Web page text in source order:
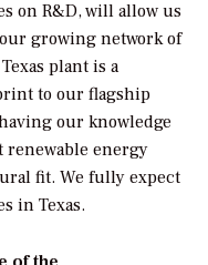
on R&D, will allow us
growing network of
plant is a
to our flagship
our knowledge
renewable energy
fit. We fully expect
in Texas.